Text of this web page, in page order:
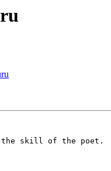
the skill of the